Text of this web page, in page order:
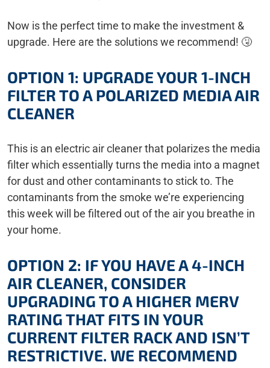
Now is the perfect time to make the investment &
upgrade. Here are the solutions we recommend! 🤧
OPTION 1: UPGRADE YOUR 1-INCH
FILTER TO A POLARIZED MEDIA AIR
CLEANER
This is an electric air cleaner that polarizes the media
filter which essentially turns the media into a magnet
for dust and other contaminants to stick to. The
contaminants from the smoke we’re experiencing
this week will be filtered out of the air you breathe in
your home.
OPTION 2: IF YOU HAVE A 4-INCH
AIR CLEANER, CONSIDER
UPGRADING TO A HIGHER MERV
RATING THAT FITS IN YOUR
CURRENT FILTER RACK AND ISN’T
RESTRICTIVE. WE RECOMMEND